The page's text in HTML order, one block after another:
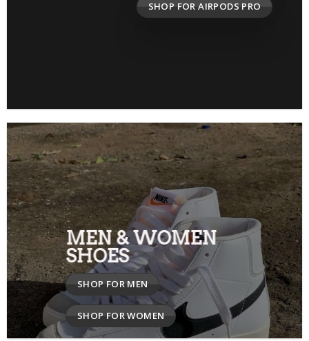
SHOP FOR AIRPODS PRO
MEN & WOMEN
SHOES
SHOP FOR MEN
SHOP FOR WOMEN